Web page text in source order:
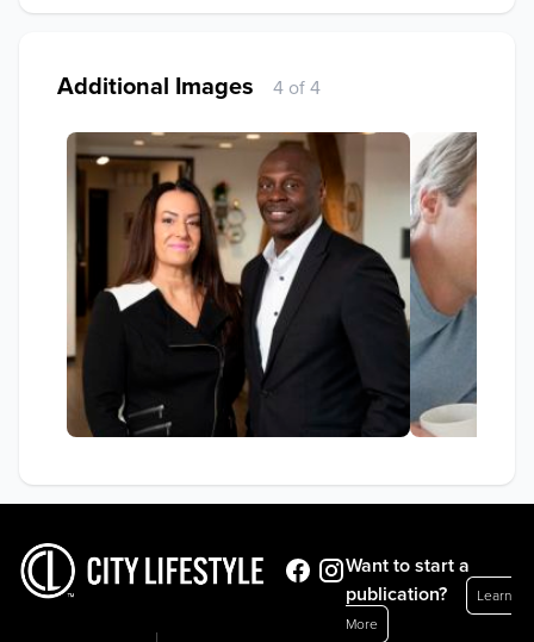
Additional Images 4 of 4
Want to start a
publication?
Learn
More